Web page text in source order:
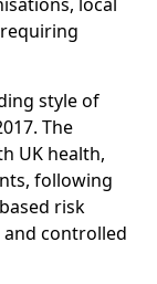
style of
The
UK health,
following
risk
controlled